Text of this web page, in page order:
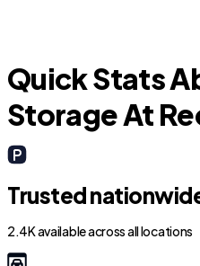
Quick Stats
Storage At
Trusted
2.4K available across all locations